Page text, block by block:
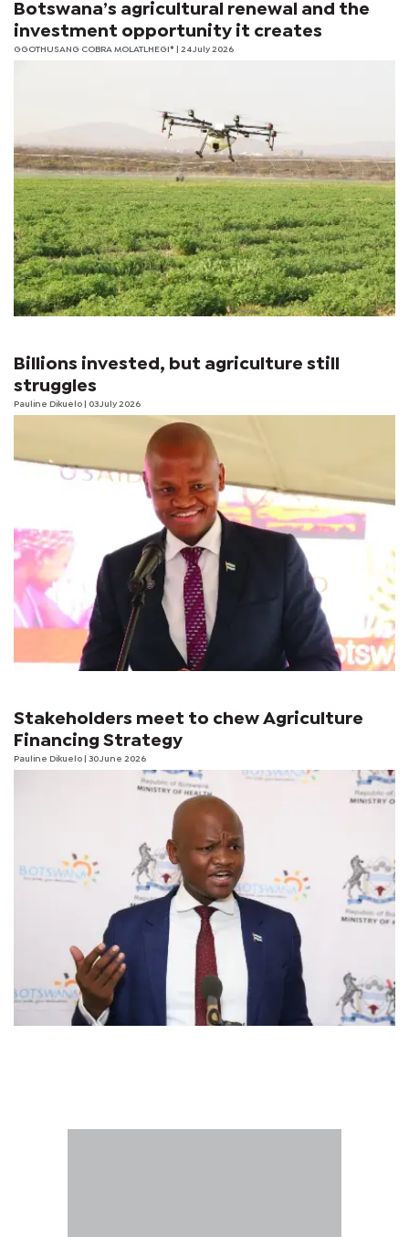
Botswana’s agricultural renewal and the
investment opportunity it creates
GGOTHUSANG COBRA MOLATLHEGI* | 24 July 2026
Billions invested, but agriculture still
struggles
Pauline Dikuelo | 03 July 2026
Stakeholders meet to chew Agriculture
Financing Strategy
Pauline Dikuelo | 30 June 2026